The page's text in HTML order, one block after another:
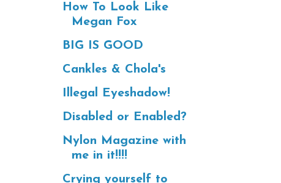
How To Look Like
Megan Fox
BIG IS GOOD
Cankles & Chola's
Illegal Eyeshadow!
Disabled or Enabled?
Nylon Magazine with
me in it!!!!
Crying yourself to